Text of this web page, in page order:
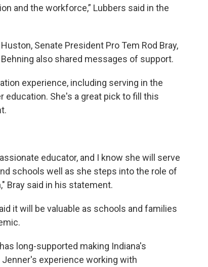
and the workforce,” Lubbers said in the
Senate President Pro Tem Rod Bray,
also shared messages of support.
experience, including serving in the
She's a great pick to fill this
educator, and I know she will serve
schools well as she steps into the role of
Bray said in his statement.
it will be valuable as schools and families
long-supported making Indiana's
experience working with